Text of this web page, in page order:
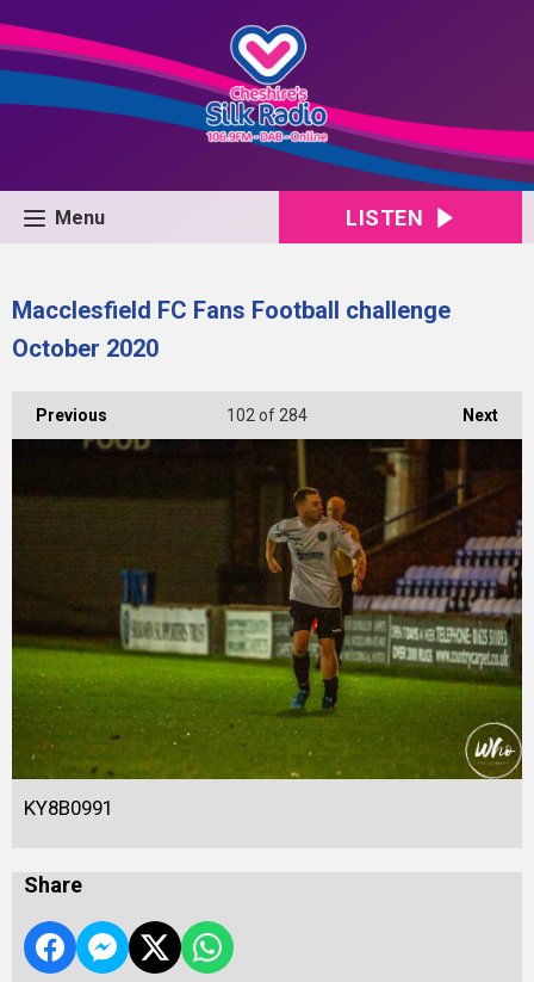
Menu LISTEN
Macclesfield FC Fans Football challenge
October 2020
Previous Next
102 of 284
KY8B0991
Share